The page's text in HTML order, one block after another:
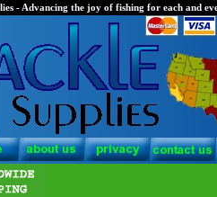
- Advancing the joy of fishing for each and